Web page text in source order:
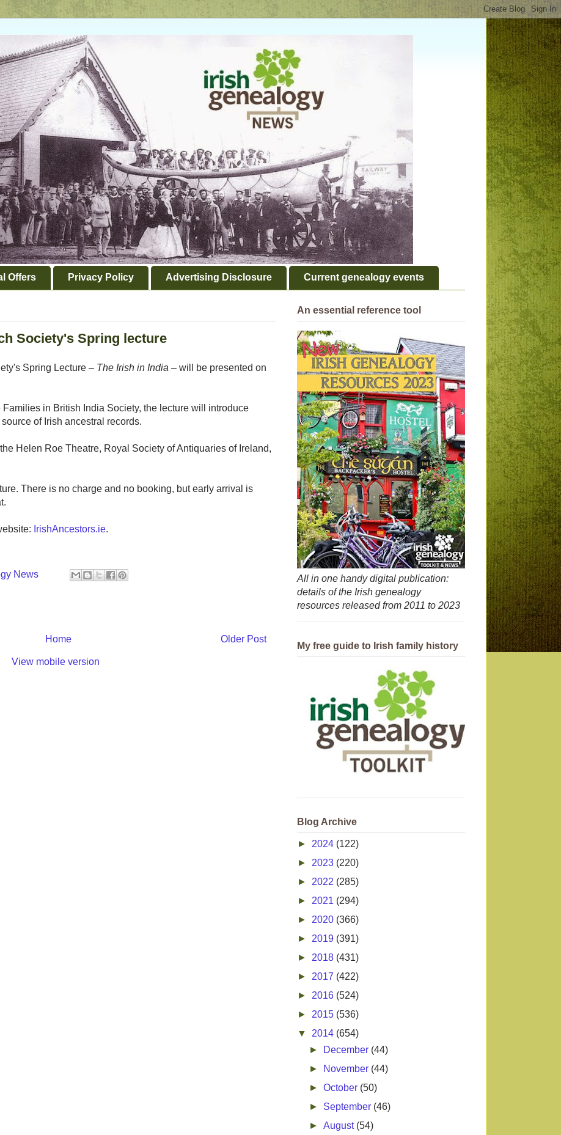
Offers Privacy Policy Advertising Disclosure Current genealogy events
Society's Spring lecture
Spring Lecture – The Irish in India – will be presented on
in British India Society, the lecture will introduce
of Irish ancestral records.
Helen Roe Theatre, Royal Society of Antiquaries of Ireland,
There is no charge and no booking, but early arrival is
IrishAncestors.ie.
News
Older Post
Home
View mobile version
An essential reference tool
All in one handy digital publication:
details of the Irish genealogy
resources released from 2011 to 2023
My free guide to Irish family history
Blog Archive
► 2024 (122)
► 2023 (220)
► 2022 (285)
► 2021 (294)
► 2020 (366)
► 2019 (391)
► 2018 (431)
► 2017 (422)
► 2016 (524)
► 2015 (536)
▼ 2014 (654)
►
December (44)
►
November (44)
►October (50)
► September (46)
►August (54)